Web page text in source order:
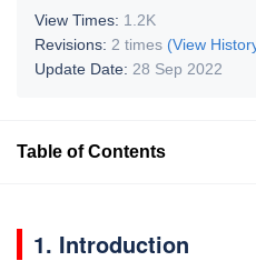
View Times: 1.2K
Revisions: 2 times (View
Update Date: 28 Sep 2022
Table of Contents
1. Introduction